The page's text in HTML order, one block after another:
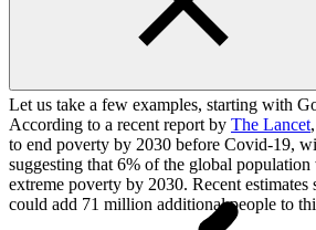
realistic this ambitious 2030 agenda was,
development goals, 169 targets and 232
Let us take a few examples, starting with
According to a recent report by The Lancet
to end poverty by 2030 before Covid-19,
suggesting that 6% of the global
extreme poverty by 2030. Recent estimates
could add 71 million additional people to